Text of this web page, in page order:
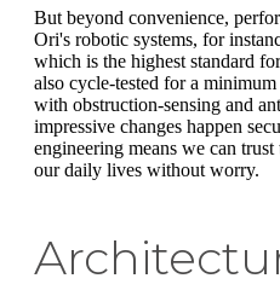
But beyond convenience,
Ori's robotic systems, for
which is the highest standard
also cycle-tested for a
with obstruction-sensing and
impressive changes happen
engineering means we can
our daily lives without worry.